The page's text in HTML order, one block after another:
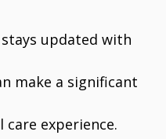
updated with
make a significant
experience.